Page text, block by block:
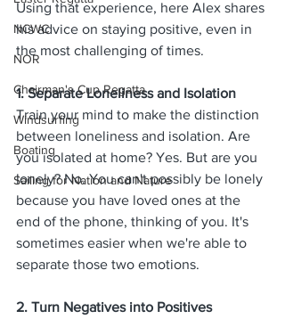
NCWC
NOR
Chairman's Cup Regatta
Windsurfing
Boating
Sailing for Nation and Nature
Using that experience, here Alex shares
his advice on staying positive, even in
the most challenging of times.
1. Separate Loneliness and Isolation
Train your mind to make the distinction
between loneliness and isolation. Are
you isolated at home? Yes. But are you
lonely? No. You can't possibly be lonely
because you have loved ones at the
end of the phone, thinking of you. It's
sometimes easier when we're able to
separate those two emotions.
2. Turn Negatives into Positives